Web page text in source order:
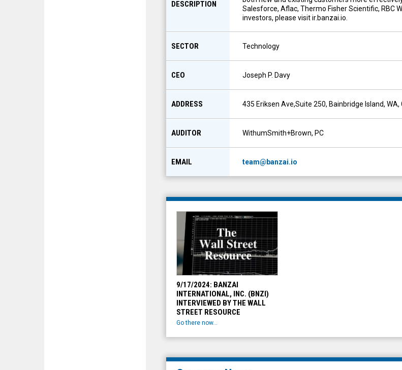
DESCRIPTION
Salesforce, Aflac, Thermo Fisher Scientific, RBC
investors, please visit ir.banzai.io.
SECTOR Technology
CEO Joseph P. Davy
ADDRESS 435 Eriksen Ave,Suite 250, Bainbridge Island, WA,
AUDITOR WithumSmith+Brown, PC
EMAIL team@banzai.io
9/17/2024: BANZAI
INTERNATIONAL, INC. (BNZI)
INTERVIEWED BY THE WALL
STREET RESOURCE
Go there now...